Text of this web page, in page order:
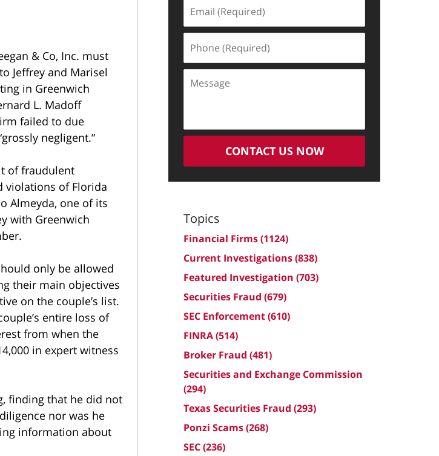
& Co, Inc. must
Jeffrey and Marisel
in Greenwich
L. Madoff
failed to due
negligent.”
of fraudulent
violations of Florida
Almeyda, one of its
with Greenwich
only be allowed
their main objectives
on the couple’s list.
entire loss of
from when the
in expert witness
finding that he did not
nor was he
information about
(Required)
(Required)
CONTACT US NOW
Topics
Financial Firms(1124)
Current Investigations(838)
Featured Investigation (703)
Securities Fraud (679)
SEC Enforcement(610)
FINRA(514)
Broker Fraud (481)
Securities and Exchange Commission
(294)
Texas Securities Fraud (293)
Ponzi Scams(268)
SEC(236)